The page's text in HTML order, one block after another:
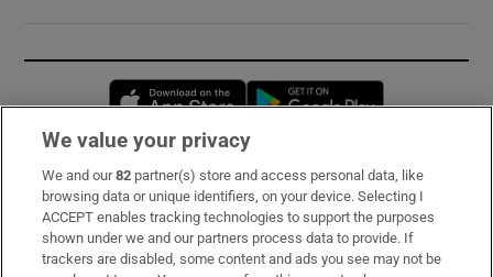
Opens in new window
Subscribe
Support
About Us
We value your privacy
We and our82 partner(s) store and access personal data, like
browsing data or unique identifiers, on your device. Selecting I
ACCEPT enables tracking technologies to support the purposes
shown under we and our partners process data to provide. If
trackers are disabled, some content and ads you see may not be